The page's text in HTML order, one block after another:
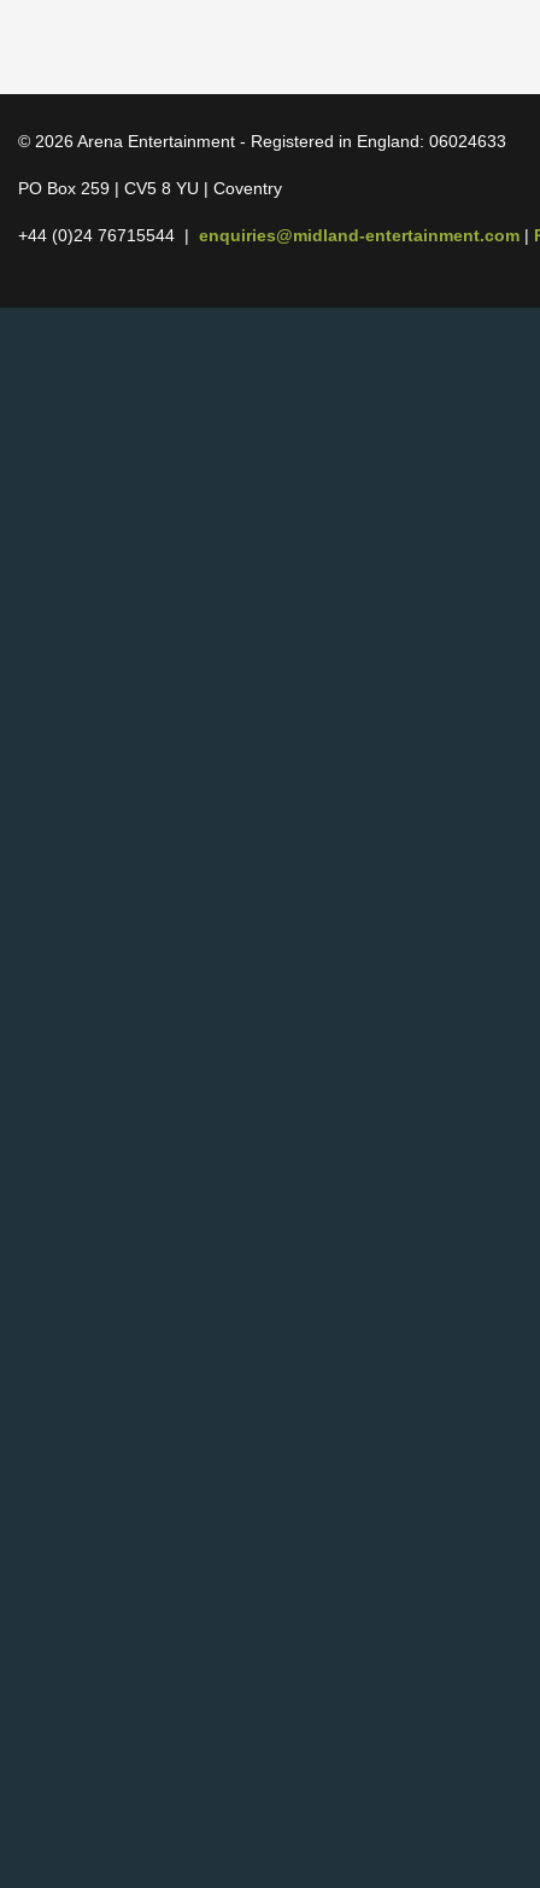
© 2026 Arena Entertainment - Registered in England: 06024633
PO Box 259 | CV5 8 YU | Coventry
+44 (0)24 76715544 | enquiries@midland-entertainment.com |